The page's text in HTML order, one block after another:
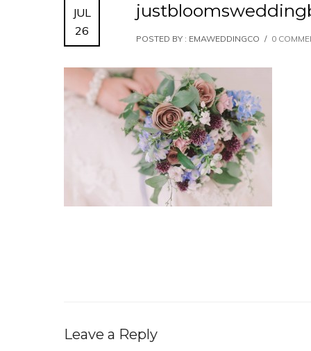
JUL
26
POSTED BY : EMAWEDDINGCO / 0
Leave a Reply